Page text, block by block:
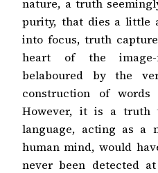
nature, a truth
purity, that dies a little
into focus, truth
heart of the image-
belaboured by the
construction of
However, it is a truth
language, acting as a
human mind, would
never been detected